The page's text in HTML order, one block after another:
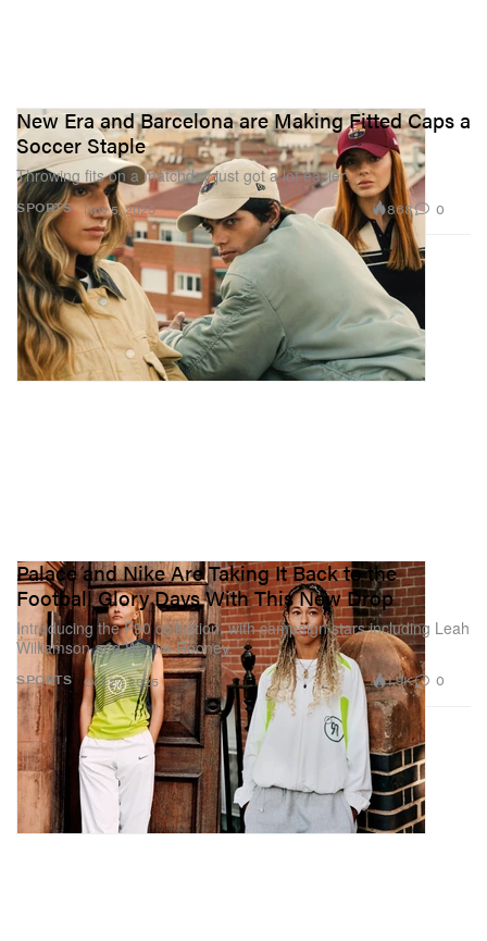
SPORTS
New Era and Barcelona are Making Fitted Caps a
Soccer Staple
Throwing fits on a matchday just got a lot easier.
Nov 5, 2025 868 0
SPORTS
Palace and Nike Are Taking It Back to the
Football Glory Days With This New Drop
Introducing the P90 collection, with campaign stars including Leah
Williamson and Wayne Rooney.
Oct 27, 2025 1.9K 0